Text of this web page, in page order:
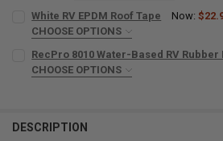
CURRENT
STOCK:
QUANTITY:
White RV EPDM Roof Tape Now:
CHOOSE OPTIONS
RecPro 8010 Water-Based RV
CHOOSE OPTIONS
DESCRIPTION